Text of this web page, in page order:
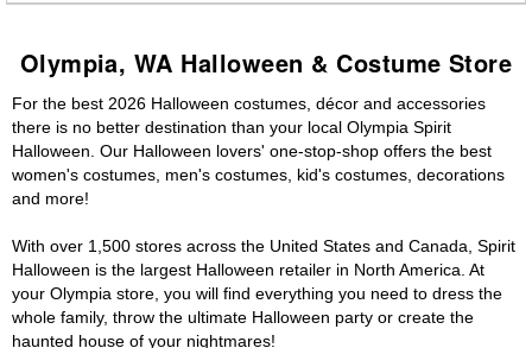
Olympia, WA Halloween & Costume Store
For the best 2026 Halloween costumes, décor and accessories
there is no better destination than your local Olympia Spirit
Halloween. Our Halloween lovers' one-stop-shop offers the best
women's costumes, men's costumes, kid's costumes, decorations
and more!
With over 1,500 stores across the United States and Canada, Spirit
Halloween is the largest Halloween retailer in North America. At
your Olympia store, you will find everything you need to dress the
whole family, throw the ultimate Halloween party or create the
haunted house of your nightmares!